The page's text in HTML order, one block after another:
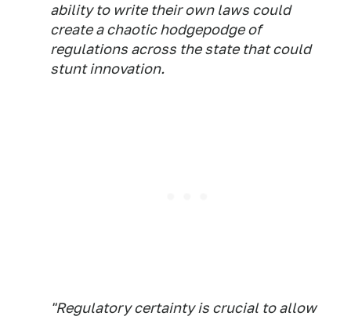
ability to write their own laws could
create a chaotic hodgepodge of
regulations across the state that could
stunt innovation.
"Regulatory certainty is crucial to allow